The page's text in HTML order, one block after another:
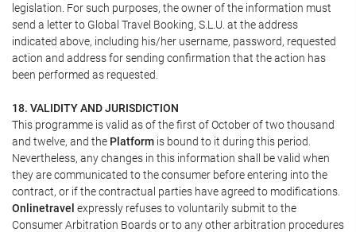
legislation. For such purposes, the owner of the information must
send a letter to Global Travel Booking, S.L.U. at the address
indicated above, including his/her username, password, requested
action and address for sending confirmation that the action has
been performed as requested.
18. VALIDITY AND JURISDICTION
This programme is valid as of the first of October of two thousand
and twelve, and the Platform is bound to it during this period.
Nevertheless, any changes in this information shall be valid when
they are communicated to the consumer before entering into the
contract, or if the contractual parties have agreed to modifications.
Onlinetravel expressly refuses to voluntarily submit to the
Consumer Arbitration Boards or to any other arbitration procedures